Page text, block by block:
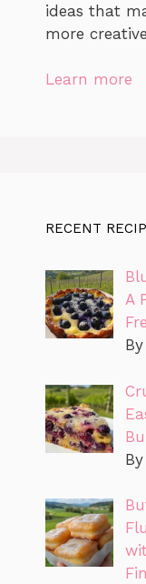
ideas that
more
Learn more
RECENT
A